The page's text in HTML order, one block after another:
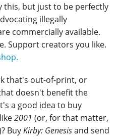
this, but just to be perfectly
illegally
commercially available.
Support creators you like.
that's out-of-print, or
doesn't benefit the
a good idea to buy
2001 (or, for that matter,
BuyKirby: Genesisand send